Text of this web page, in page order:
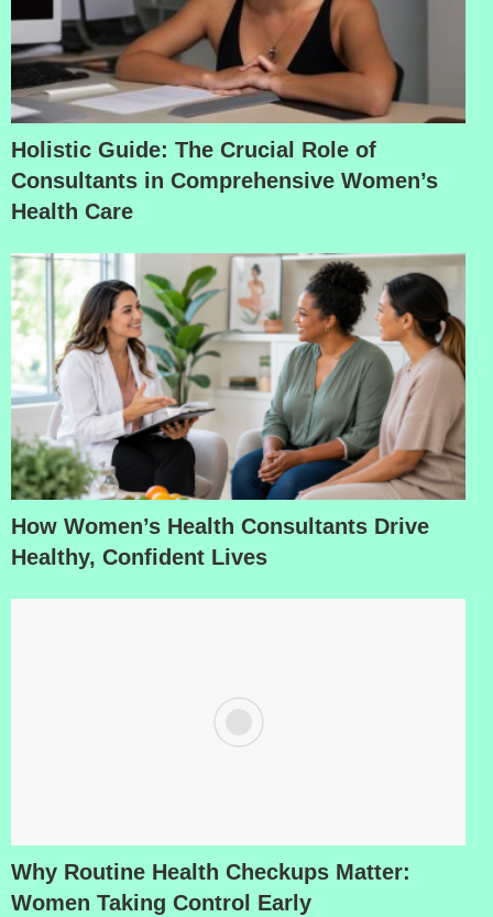
Holistic Guide: The Crucial Role of
Consultants in Comprehensive Women’s
Health Care
How Women’s Health Consultants Drive
Healthy, Confident Lives
Why Routine Health Checkups Matter:
Women Taking Control Early